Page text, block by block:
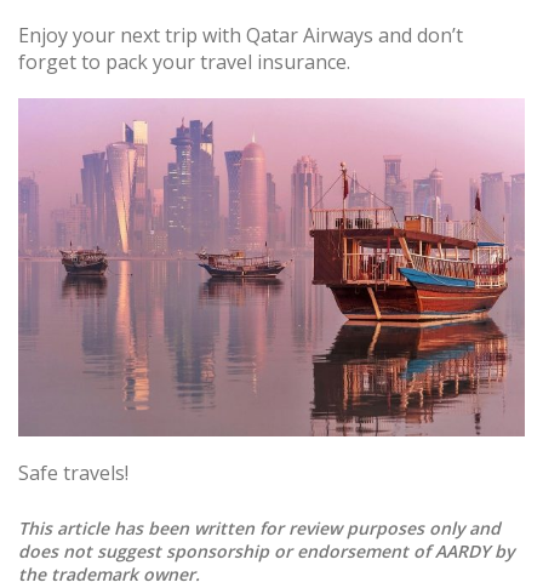
Enjoy your next trip with Qatar Airways and don’t
forget to pack your travel insurance.
Safe travels!
This article has been written for review purposes only and
does not suggest sponsorship or endorsement of AARDY by
the trademark owner.